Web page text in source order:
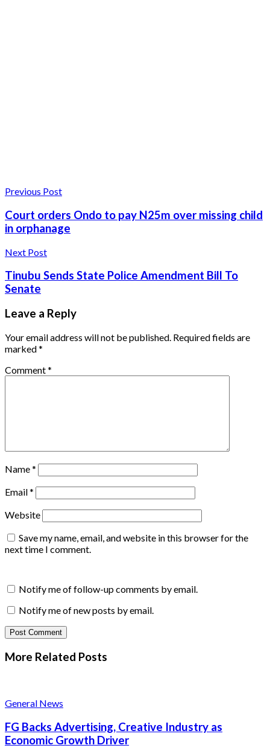
Previous Post
Court orders Ondo to pay N25m over missing child
in orphanage
Next Post
Tinubu Sends State Police Amendment Bill To
Senate
Leave a Reply
Your email address will not be published. Required fields are
marked*
Comment*
Name*
Email*
Website
Save my name, email, and website in this browser for the
next time I comment.
Notify me of follow-up comments by email.
Notify me of new posts by email.
More Related Posts
General News
FG Backs Advertising, Creative Industry as
Economic Growth Driver